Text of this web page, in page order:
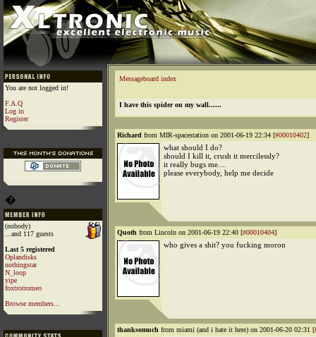
You are not logged in!
F.A.Q
Log in
Register
�
(nobody)
...and 117 guests
Last 5 registered
Oplandisks
nothingstar
N_loop
yipe
foxtrotromeo
Browse members...
Messageboard index
I have this spider on my wall......
Richard from MIR-spacestation on 2001-06-19 22:34 [#00010402]
what should I do?
should I kill it, crush it mercilessly?
it really bugs me....
please everybody, help me decide
Quoth from Lincoln on 2001-06-19 22:40 [#00010404]
who gives a shit? you fucking moron
thanksomuch from miami (and i hate it here) on 2001-06-20 02:31 [